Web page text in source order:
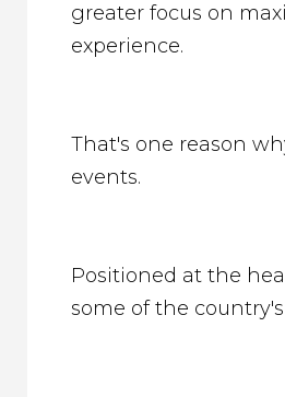
greater focus on
experience.
That's one reason
events.
Positioned at the
some of the